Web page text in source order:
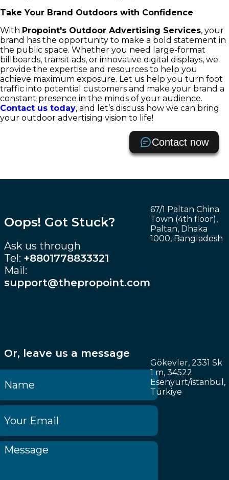
Take Your Brand Outdoors with Confidence
With Propoint's Outdoor Advertising Services, your
brand has the opportunity to make a bold statement in
the public space. Whether you need large-format
billboards, transit ads, or innovative digital displays, we
provide the expertise and resources to help you
achieve maximum exposure. Let us help you turn foot
traffic into potential customers and make your brand a
constant presence in the minds of your audience.
Contact us today, and let’s discuss how we can bring
your outdoor advertising vision to life!
Contact now
Oops! Got Stuck?
Ask us through
Tel: +8801778833321
Mail:
support@thepropoint.com
Or, leave us a message
67/1 Paltan China
Town (4th floor),
Paltan, Dhaka
1000, Bangladesh
Gökevler, 2331 Sk
1 m, 34522
Esenyurt/istanbul,
Türkiye